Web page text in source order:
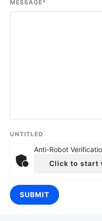
MESSAGE*
UNTITLED
Anti-Robot
Click to start